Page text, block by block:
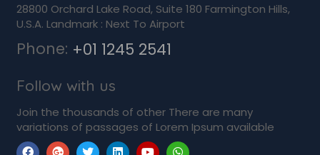
28800 Orchard Lake Road, Suite 180 Farmington Hills,
U.S.A. Landmark : Next To Airport
Phone: +01 1245 2541
Follow with us
Join the thousands of other There are many
variations of passages of Lorem Ipsum available